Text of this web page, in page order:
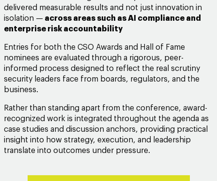
delivered measurable results and not just innovation in
isolation — across areas such as AI compliance and
enterprise risk accountability
Entries for both the CSO Awards and Hall of Fame
nominees are evaluated through a rigorous, peer-
informed process designed to reflect the real scrutiny
security leaders face from boards, regulators, and the
business.
Rather than standing apart from the conference, award-
recognized work is integrated throughout the agenda as
case studies and discussion anchors, providing practical
insight into how strategy, execution, and leadership
translate into outcomes under pressure.